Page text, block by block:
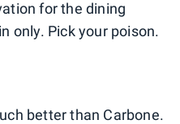
for the dining
only. Pick your poison.
better than Carbone.